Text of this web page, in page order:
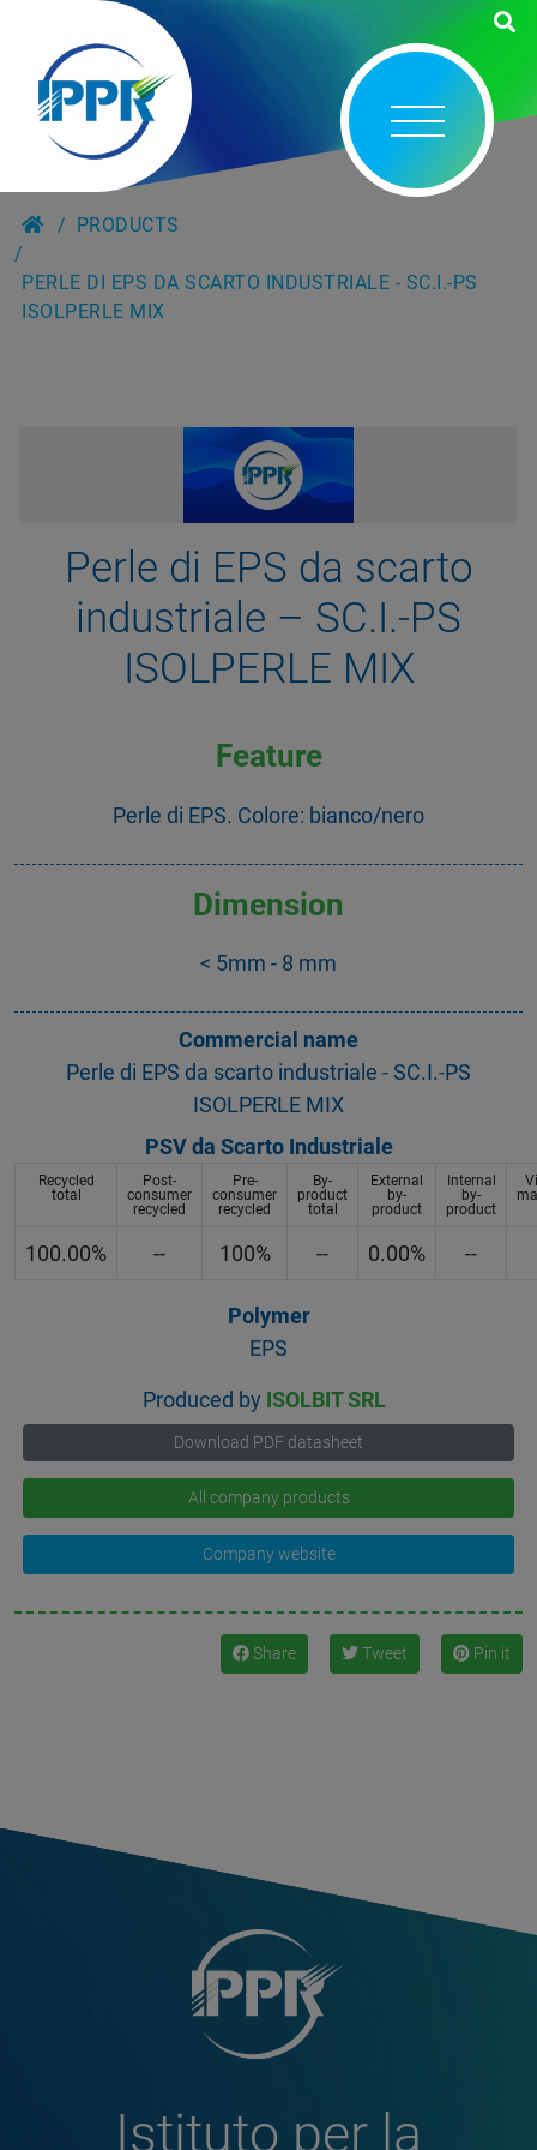
PRODUCTS
PERLE DI EPS DA SCARTO INDUSTRIALE - SC.I.-PS
ISOLPERLE MIX
Perle di EPS da scarto
industriale – SC.I.-PS
ISOLPERLE MIX
Feature
Perle di EPS. Colore: bianco/nero
Dimension
< 5mm - 8 mm
Commercial name
Perle di EPS da scarto industriale - SC.I.-PS
ISOLPERLE MIX
PSV da Scarto Industriale
Recycled
total
Post-
consumer
recycled
Pre-
consumer
recycled
By-
product
total
External
by-
product
Internal
by-
product
100.00% -- 100% -- 0.00% --
Polymer
EPS
Produced by ISOLBIT SRL
Download PDF datasheet
All company products
Company website
Share Tweet Pin it
Istituto per la